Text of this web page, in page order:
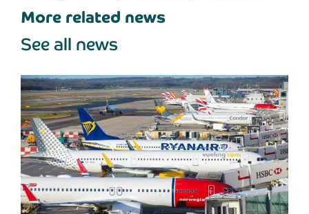
More related news
See all news